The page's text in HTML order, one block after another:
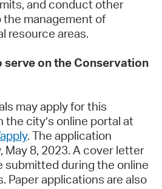
and conduct other
management of
resource areas.
serve on the Conservation
may apply for this
city’s online portal at
. The application
May 8, 2023. A cover letter
submitted during the online
Paper applications are also